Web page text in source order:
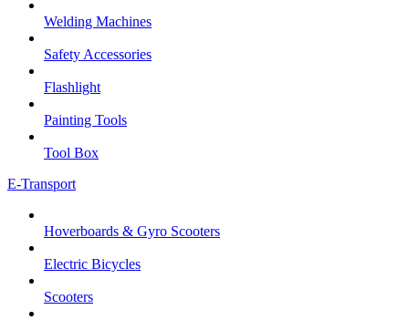
Welding Machines
Safety Accessories
Flashlight
Painting Tools
Tool Box
E-Transport
Hoverboards & Gyro Scooters
Electric Bicycles
Scooters